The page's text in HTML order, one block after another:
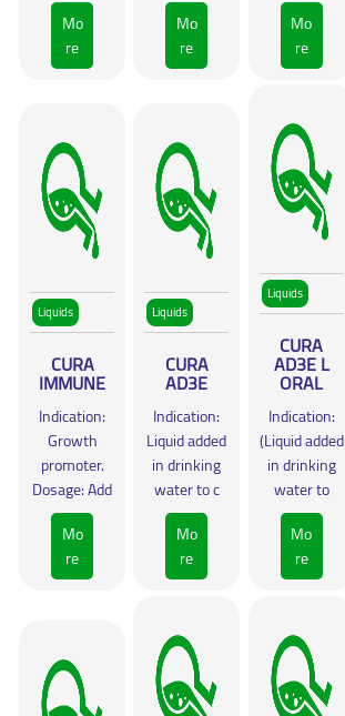
Mo
re
Mo
re
Mo
re
Liquids
CURA
IMMUNE
Indication:
Growth
promoter.
Dosage: Add
Mo
re
Liquids
CURA
AD3E
Indication:
Liquid added
in drinking
water to c
Mo
re
Liquids
CURA
AD3E L
ORAL
Indication:
(Liquid added
in drinking
water to
Mo
re